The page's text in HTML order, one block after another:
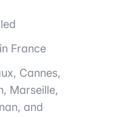
France
Cannes,
Marseille,
and